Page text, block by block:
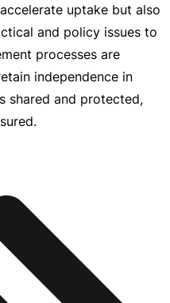
uptake but also
and policy issues to
processes are
independence in
shared and protected,